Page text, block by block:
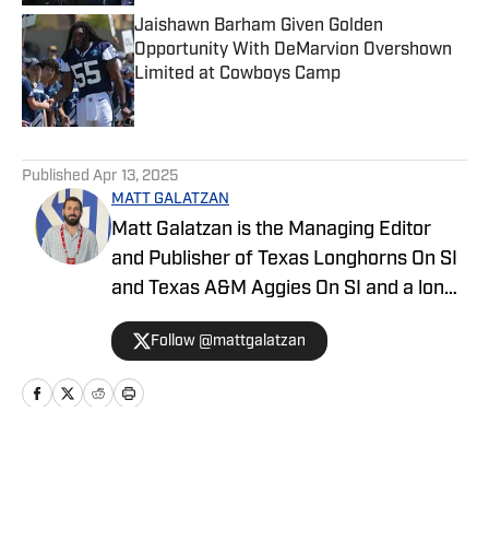
Jaishawn Barham Given Golden
Opportunity With DeMarvion Overshown
Limited at Cowboys Camp
Published by on Invalid Date
Published Apr 13, 2025
MATT GALATZAN
Matt Galatzan is the Managing Editor
and Publisher of Texas Longhorns On SI
and Texas A&M Aggies On SI and a long-
time member of the Football Writers’
Association of America. He graduated
from the University of Mississippi, where
he studied integrated marketing
Follow @mattgalatzan